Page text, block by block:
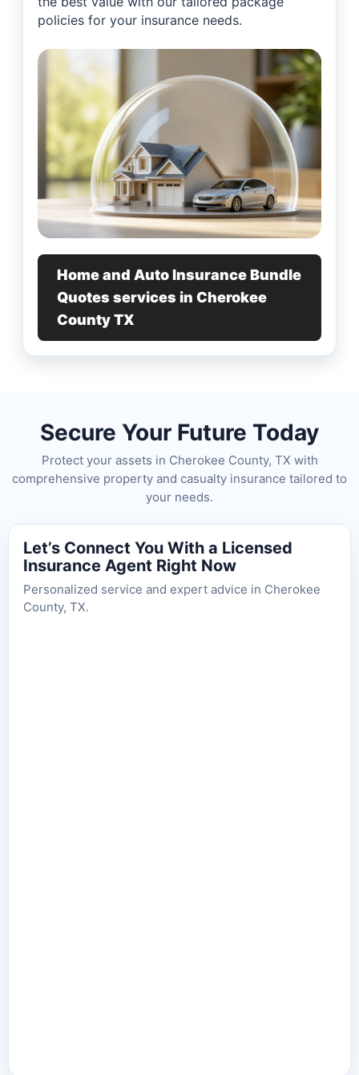
policies for your insurance needs.
Home and Auto Insurance Bundle
Quotes services in Cherokee
County TX
Secure Your Future Today
Protect your assets in Cherokee County, TX with
comprehensive property and casualty insurance tailored to
your needs.
Let’s Connect You With a Licensed
Insurance Agent Right Now
Personalized service and expert advice in Cherokee
County, TX.